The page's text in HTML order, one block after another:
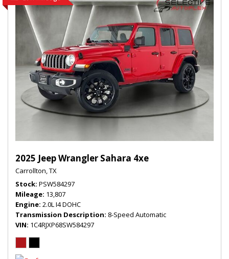
2025 Jeep Wrangler Sahara 4xe
Carrollton, TX
Stock PSW584297
Mileage 13,807
Engine 2.0L I4 DOHC
Transmission Description 8-Speed Automatic
VIN 1C4RJXP68SW584297